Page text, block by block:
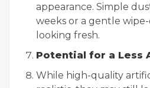
appearance. Simple
weeks or a gentle
looking fresh.
Potential for a Less
While high-quality